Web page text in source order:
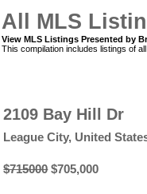
All MLS
View MLS Listings Presented by
This compilation includes listings of
2109 Bay Hill Dr
League City, United
$715000$705,000